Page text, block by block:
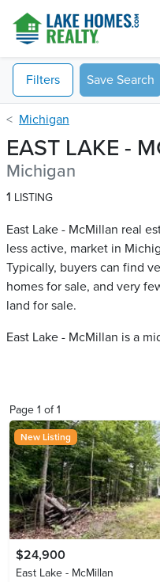
Filters Save Search
Michigan
EAST LAKE -
Michigan
1 LISTING
East Lake - McMillan real
less active, market in
Typically, buyers can find
homes for sale, and very
land for sale.
East Lake - McMillan is a
Page 1 of1
New Listing
$24,900
East Lake - McMillan